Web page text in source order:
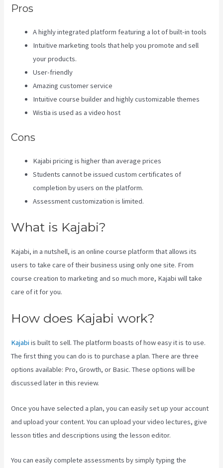
Pros
A highly integrated platform featuring a lot of built-in tools
Intuitive marketing tools that help you promote and sell
your products.
User-friendly
Amazing customer service
Intuitive course builder and highly customizable themes
Wistia is used as a video host
Cons
Kajabi pricing is higher than average prices
Students cannot be issued custom certificates of
completion by users on the platform.
Assessment customization is limited.
What is Kajabi?
Kajabi, in a nutshell, is an online course platform that allows its
users to take care of their business using only one site. From
course creation to marketing and so much more, Kajabi will take
care of it for you.
How does Kajabi work?
Kajabi is built to sell. The platform boasts of how easy it is to use.
The first thing you can do is to purchase a plan. There are three
options available: Pro, Growth, or Basic. These options will be
discussed later in this review.
Once you have selected a plan, you can easily set up your account
and upload your content. You can upload your video lectures, give
lesson titles and descriptions using the lesson editor.
You can easily complete assessments by simply typing the